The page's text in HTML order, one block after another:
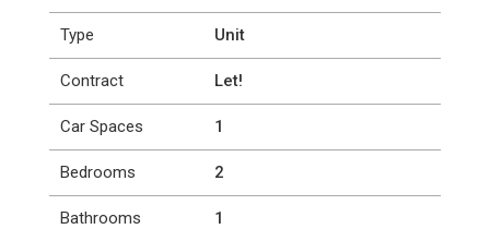
Type Unit
Contract Let!
Car Spaces 1
Bedrooms 2
Bathrooms 1